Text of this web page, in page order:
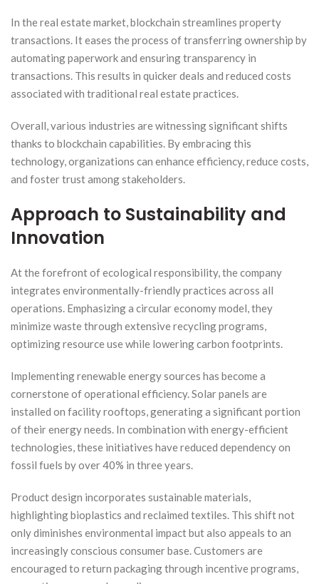
In the real estate market, blockchain streamlines property
transactions. It eases the process of transferring ownership by
automating paperwork and ensuring transparency in
transactions. This results in quicker deals and reduced costs
associated with traditional real estate practices.
Overall, various industries are witnessing significant shifts
thanks to blockchain capabilities. By embracing this
technology, organizations can enhance efficiency, reduce costs,
and foster trust among stakeholders.
Approach to Sustainability and
Innovation
At the forefront of ecological responsibility, the company
integrates environmentally-friendly practices across all
operations. Emphasizing a circular economy model, they
minimize waste through extensive recycling programs,
optimizing resource use while lowering carbon footprints.
Implementing renewable energy sources has become a
cornerstone of operational efficiency. Solar panels are
installed on facility rooftops, generating a significant portion
of their energy needs. In combination with energy-efficient
technologies, these initiatives have reduced dependency on
fossil fuels by over 40% in three years.
Product design incorporates sustainable materials,
highlighting bioplastics and reclaimed textiles. This shift not
only diminishes environmental impact but also appeals to an
increasingly conscious consumer base. Customers are
encouraged to return packaging through incentive programs,